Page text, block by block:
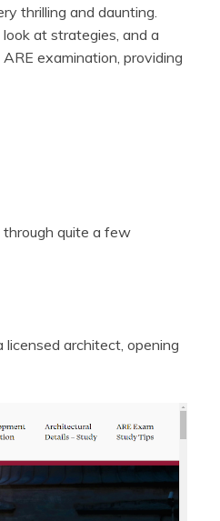
thrilling and daunting.
at strategies, and a
examination, providing
through quite a few
architect, opening